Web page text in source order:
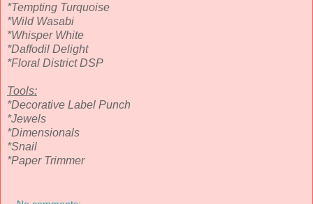
*Tempting Turquoise
*Wild Wasabi
*Whisper White
*Daffodil Delight
*Floral District DSP
Tools:
*Decorative Label Punch
*Jewels
*Dimensionals
*Snail
*Paper Trimmer